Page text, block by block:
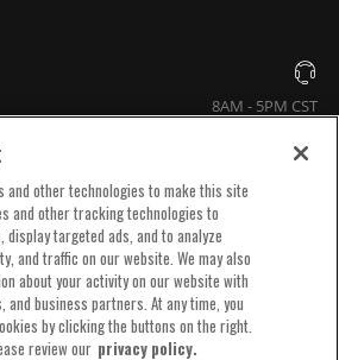
8AM - 5PM CST
and other technologies to make this site
and other tracking technologies to
display targeted ads, and to analyze
and traffic on our website. We may also
about your activity on our website with
business partners. At any time, you
by clicking the buttons on the right.
review our privacy policy.